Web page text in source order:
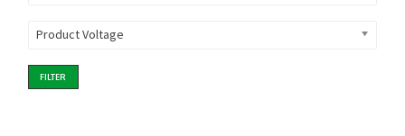
Product Voltage
FILTER